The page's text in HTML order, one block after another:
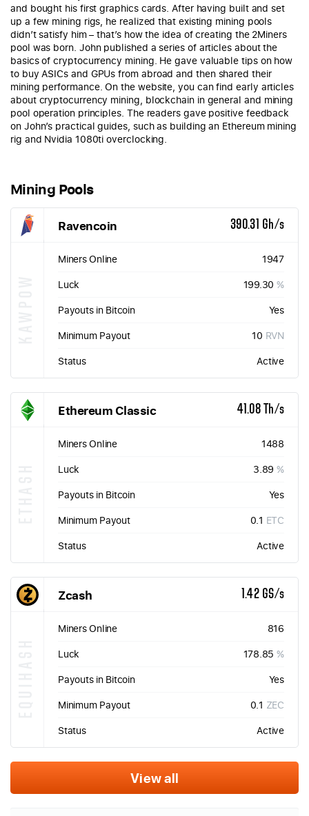
and bought his first graphics cards. After having built and set
up a few mining rigs, he realized that existing mining pools
didn’t satisfy him – that’s how the idea of creating the 2Miners
pool was born. John published a series of articles about the
basics of cryptocurrency mining. He gave valuable tips on how
to buy ASICs and GPUs from abroad and then shared their
mining performance. On the website, you can find early articles
about cryptocurrency mining, blockchain in general and mining
pool operation principles. The readers gave positive feedback
on John’s practical guides, such as building an Ethereum mining
rig and Nvidia 1080ti overclocking.
Mining Pools
Ravencoin 390.31 Gh/s
Miners Online
1947
Luck
199.30 %
Payouts in Bitcoin
Yes
Minimum Payout
10 RVN
Status
Active
Ethereum Classic 41.08 Th/s
Miners Online
1488
Luck
3.89 %
Payouts in Bitcoin
Yes
Minimum Payout
0.1 ETC
Status
Active
Zcash 1.42 GS/s
Miners Online
816
Luck
178.85 %
Payouts in Bitcoin
Yes
Minimum Payout
0.1 ZEC
Status
Active
View all